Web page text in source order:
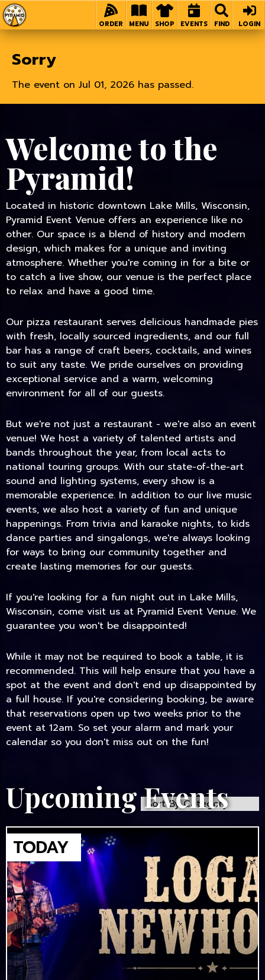
LOGIN
FIND
EVENTS
SHOP
MENU
ORDER
Sorry
The event on Jul 01, 2026 has passed.
Welcome to the
Pyramid!
Located in historic downtown Lake Mills, Wisconsin,
Pyramid Event Venue offers an experience like no
other. Our space is a blend of history and modern
design, which makes for a unique and inviting
atmosphere. Whether you're coming in for a bite or
to catch a live show, our venue is the perfect place
to relax and have a good time.
Our pizza restaurant serves delicious handmade pies
with fresh, locally sourced ingredients, and our full
bar has a range of craft beers, cocktails, and wines
to suit any taste. We pride ourselves on providing
exceptional service and a warm, welcoming
environment for all of our guests.
But we're not just a restaurant - we're also an event
venue! We host a variety of talented artists and
bands throughout the year, from local acts to
national touring groups. With our state-of-the-art
sound and lighting systems, every show is a
memorable experience. In addition to our live music
events, we also host a variety of fun and unique
happenings. From trivia and karaoke nights, to kids
dance parties and singalongs, we're always looking
for ways to bring our community together and
create lasting memories for our guests.
If you're looking for a fun night out in Lake Mills,
Wisconsin, come visit us at Pyramid Event Venue. We
guarantee you won't be disappointed!
While it may not be required to book a table, it is
recommended. This will help ensure that you have a
spot at the event and don't end up disappointed by
a full house. If you're considering booking, be aware
that reservations open up two weeks prior to the
event at 12am. So set your alarm and mark your
calendar so you don't miss out on the fun!
Upcoming Events
TODAY